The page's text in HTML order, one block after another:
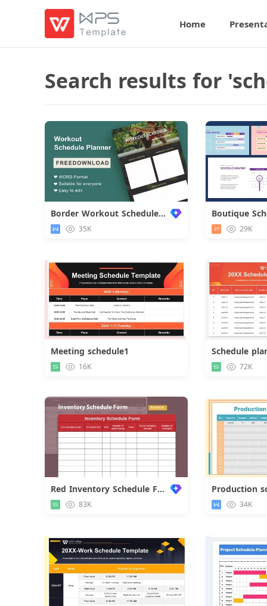
Home
Search results for
Border Workout Schedule Planner
35K
Boutique
29K
Meeting schedule1
16K
Schedule
72K
Red Inventory Schedule Form
83K
Production
34K